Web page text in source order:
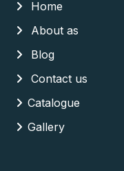
Home
About as
Blog
Contact us
Catalogue
Gallery